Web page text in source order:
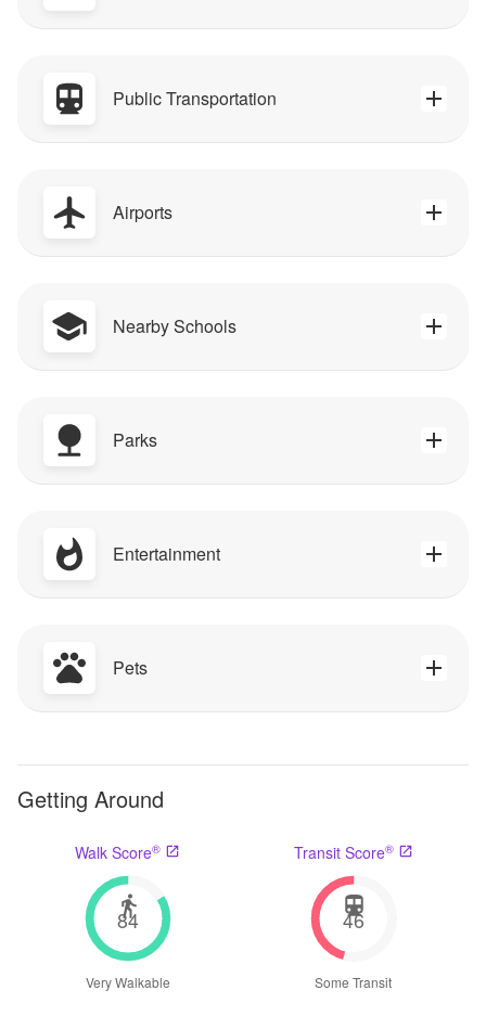
Public Transportation
Airports
Nearby Schools
Parks
Entertainment
Pets
Getting Around
Walk Score®
84
Very Walkable
Transit Score®
46
Some Transit